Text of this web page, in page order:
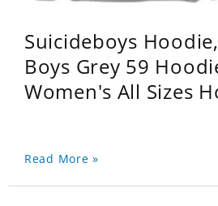
Suicideboys
Boys Grey 59
Women's All Sizes
Read More »